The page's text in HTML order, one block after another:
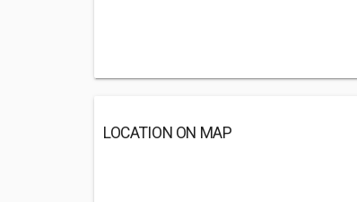
LOCATION ON MAP